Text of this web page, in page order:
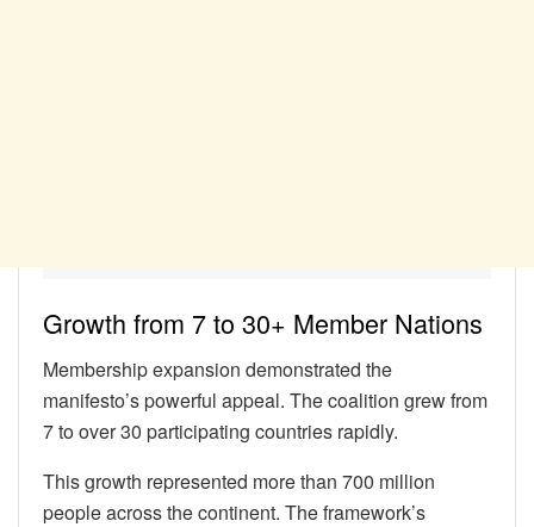
Growth from 7 to 30+ Member Nations
Membership expansion demonstrated the
manifesto’s powerful appeal. The coalition grew from
7 to over 30 participating countries rapidly.
This growth represented more than 700 million
people across the continent. The framework’s